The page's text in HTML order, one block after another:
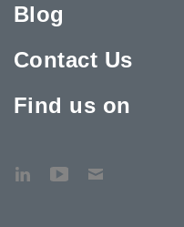
Blog
Contact Us
Find us on